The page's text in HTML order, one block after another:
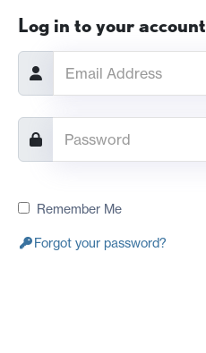
Log in to your account
Remember Me
Forgot your password?